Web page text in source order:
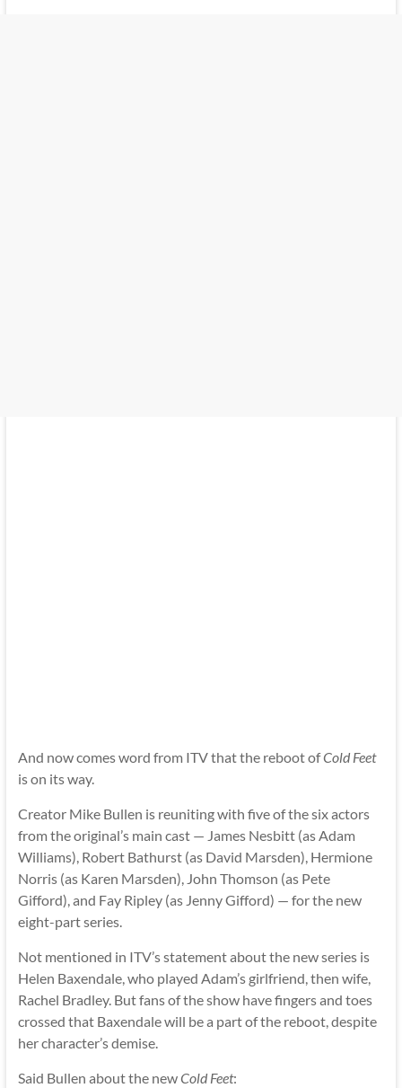
And now comes word from ITV that the reboot ofCold Feet
is on its way.
Creator Mike Bullen is reuniting with five of the six actors
from the original’s main cast — James Nesbitt (as Adam
Williams), Robert Bathurst (as David Marsden), Hermione
Norris (as Karen Marsden), John Thomson (as Pete
Gifford), and Fay Ripley (as Jenny Gifford) — for the new
eight-part series.
Not mentioned in ITV’s statement about the new series is
Helen Baxendale, who played Adam’s girlfriend, then wife,
Rachel Bradley. But fans of the show have fingers and toes
crossed that Baxendale will be a part of the reboot, despite
her character’s demise.
Said Bullen about the newCold Feet: